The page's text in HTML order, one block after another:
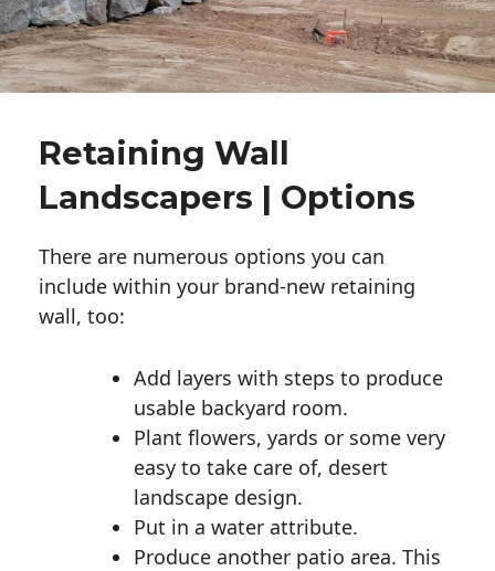
Retaining Wall
Landscapers | Options
There are numerous options you can
include within your brand-new retaining
wall, too:
Add layers with steps to produce
usable backyard room.
Plant flowers, yards or some very
easy to take care of, desert
landscape design.
Put in a water attribute.
Produce another patio area. This